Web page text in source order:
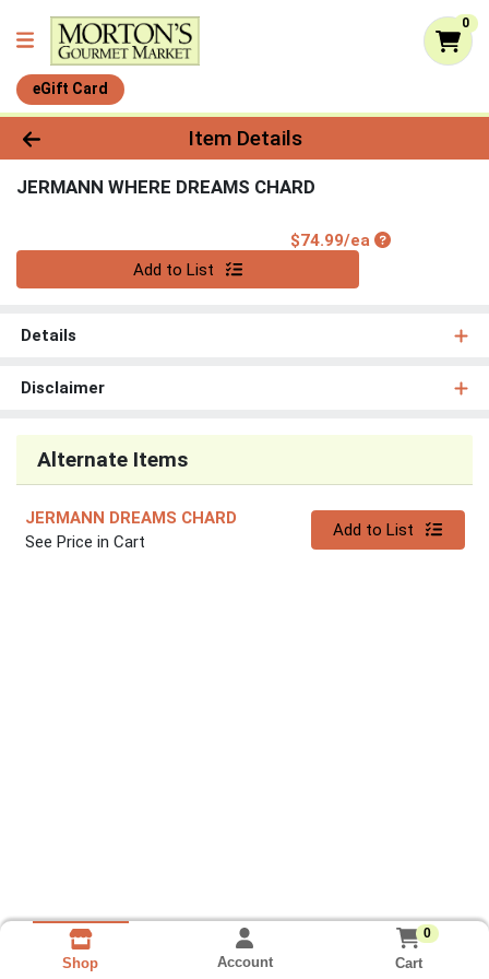
0
eGift Card
Product Details Page
Item Details
JERMANN WHERE DREAMS CHARD
$74.99/eaProduct Price
Add to List
Details
Disclaimer
Alternate Items
JERMANN DREAMS CHARD
See Price in Cart
Quantity 0
Add to List
Shop Account
0
Cart